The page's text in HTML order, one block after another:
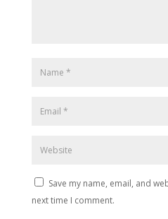
Save my name, email, and
next time I comment.